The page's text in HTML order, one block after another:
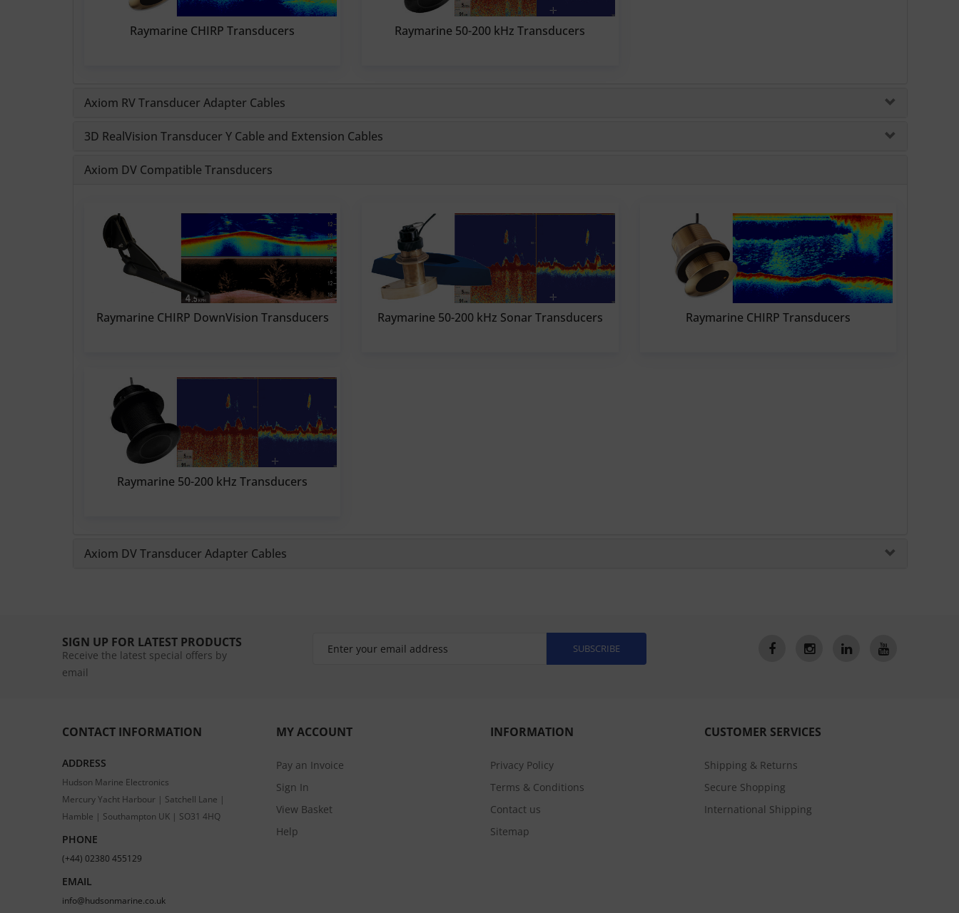
Raymarine CHIRP Transducers Raymarine 50-200 kHz Transducers
Axiom RV Transducer Adapter Cables
3D RealVision Transducer Y Cable and Extension Cables
Axiom DV Compatible Transducers
Raymarine CHIRP DownVision Transducers Raymarine 50-200 kHz Sonar Transducers Raymarine CHIRP Transducers
Raymarine 50-200 kHz Transducers
Axiom DV Transducer Adapter Cables
SIGN UP FOR LATEST PRODUCTS
Receive the latest special offers by
email
SUBSCRIBE
CONTACT INFORMATION
ADDRESS
Hudson Marine Electronics
Mercury Yacht Harbour | Satchell Lane |
Hamble | Southampton UK | SO31 4HQ
PHONE
(+44) 02380 455129
EMAIL
info@hudsonmarine.co.uk
MY ACCOUNT
Pay an Invoice
Sign In
View Basket
Help
INFORMATION
Privacy Policy
Terms & Conditions
Contact us
Sitemap
CUSTOMER SERVICES
Shipping & Returns
Secure Shopping
International Shipping